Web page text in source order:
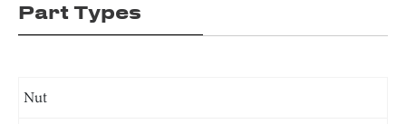
Part Types
Nut